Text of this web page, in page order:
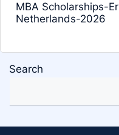
MBA Scholarships-
Netherlands-2026
Search